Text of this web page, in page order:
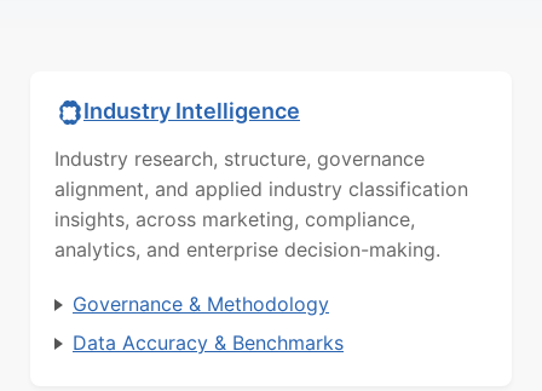
Industry Intelligence
Industry research, structure, governance
alignment, and applied industry classification
insights, across marketing, compliance,
analytics, and enterprise decision-making.
Governance & Methodology
Data Accuracy & Benchmarks